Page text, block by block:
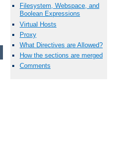
Filesystem, Webspace, and
Boolean Expressions
Virtual Hosts
Proxy
What Directives are Allowed?
How the sections are merged
Comments